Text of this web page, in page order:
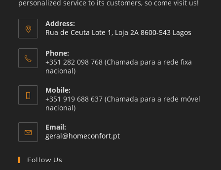
personalized service to its customers, so come visit us!
Address:
Rua de Ceuta Lote 1, Loja 2A 8600-543 Lagos
Phone:
+351 282 098 768 (Chamada para a rede fixa
nacional)
Mobile:
+351 919 688 637 (Chamada para a rede móvel
nacional)
Email:
geral@homeconfort.ptOpens
Follow Us